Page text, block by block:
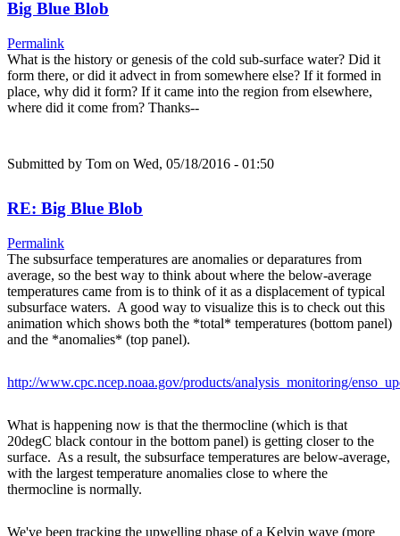
Big Blue Blob
Permalink
What is the history or genesis of the cold sub-surface water? Did it
form there, or did it advect in from somewhere else? If it formed in
place, why did it form? If it came into the region from elsewhere,
where did it come from? Thanks--
Submitted by Tom on Wed, 05/18/2016 - 01:50
RE: Big Blue Blob
Permalink
The subsurface temperatures are anomalies or deparatures from
average, so the best way to think about where the below-average
temperatures came from is to think of it as a displacement of typical
subsurface waters. A good way to visualize this is to check out this
animation which shows both the *total* temperatures (bottom panel)
and the *anomalies* (top panel).
http://www.cpc.ncep.noaa.gov/products/analysis_monitoring/
What is happening now is that the thermocline (which is that
20degC black contour in the bottom panel) is getting closer to the
surface. As a result, the subsurface temperatures are below-average,
with the largest temperature anomalies close to where the
thermocline is normally.
We've been tracking the upwelling phase of a Kelvin wave (more